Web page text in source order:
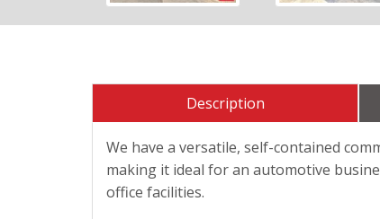
Description
We have a versatile, self-contained
making it ideal for an automotive
office facilities.